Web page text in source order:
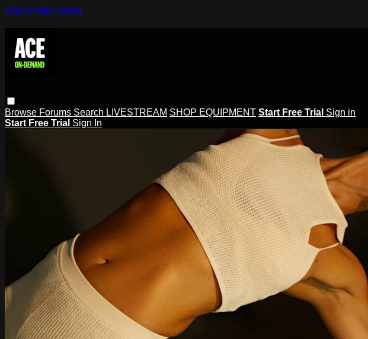
Skip to main content
Browse Forums Search LIVESTREAM SHOP EQUIPMENT Start Free Trial Sign in
Start Free Trial Sign In